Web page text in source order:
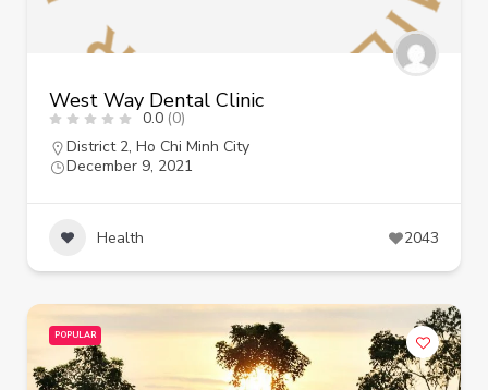
West Way Dental Clinic
0.0 (0)
District 2, Ho Chi Minh City
December 9, 2021
Health 2043
POPULAR